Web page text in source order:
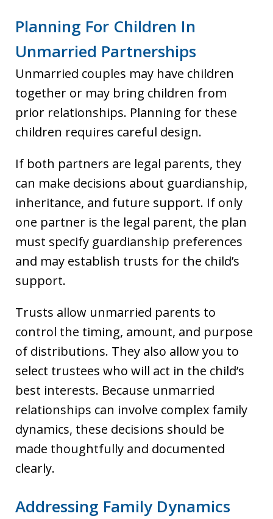
Planning For Children In
Unmarried Partnerships
Unmarried couples may have children
together or may bring children from
prior relationships. Planning for these
children requires careful design.
If both partners are legal parents, they
can make decisions about guardianship,
inheritance, and future support. If only
one partner is the legal parent, the plan
must specify guardianship preferences
and may establish trusts for the child’s
support.
Trusts allow unmarried parents to
control the timing, amount, and purpose
of distributions. They also allow you to
select trustees who will act in the child’s
best interests. Because unmarried
relationships can involve complex family
dynamics, these decisions should be
made thoughtfully and documented
clearly.
Addressing Family Dynamics